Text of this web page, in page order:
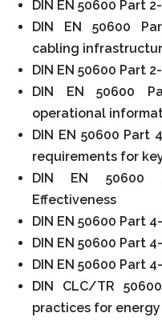
DIN EN 50600 Part
DIN EN 50600
cabling
DIN EN 50600 Part
DIN EN 50600
operational
DIN EN 50600 Part
requirements for
DIN EN 50600
Effectiveness
DIN EN 50600 Part
DIN EN 50600 Part
DIN EN 50600 Part
DIN CLC/TR
practices for